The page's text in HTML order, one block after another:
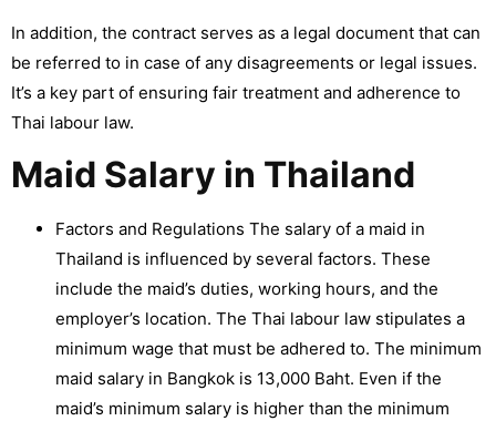
In addition, the contract serves as a legal document that can
be referred to in case of any disagreements or legal issues.
It’s a key part of ensuring fair treatment and adherence to
Thai labour law.
Maid Salary in Thailand
Factors and Regulations The salary of a maid in
Thailand is influenced by several factors. These
include the maid’s duties, working hours, and the
employer’s location. The Thai labour law stipulates a
minimum wage that must be adhered to. The minimum
maid salary in Bangkok is 13,000 Baht. Even if the
maid’s minimum salary is higher than the minimum